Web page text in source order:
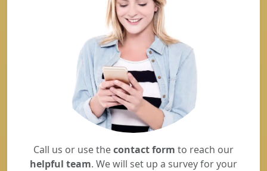
Call us or use thecontact form to reach our
helpful team. We will set up a survey for your